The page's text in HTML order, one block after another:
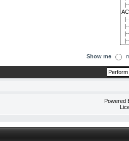
Show me
Powered